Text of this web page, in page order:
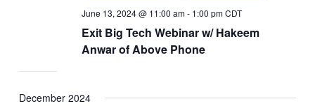
Exit Big Tech Webinar w/ Hakeem
Anwar of Above Phone
June 13, 2024 @ 11:00 am- 1:00 pm CDT
December 2024